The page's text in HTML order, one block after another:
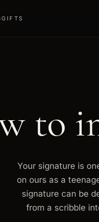
GIFTS
to
Your signature is
on ours as a
signature can be
from a scribble